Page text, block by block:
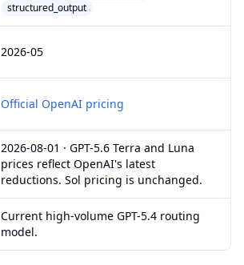
structured_output
2026-05
Official OpenAI pricing
2026-08-01 · GPT-5.6 Terra and Luna
prices reflect OpenAI's latest
reductions. Sol pricing is unchanged.
Current high-volume GPT-5.4 routing
model.